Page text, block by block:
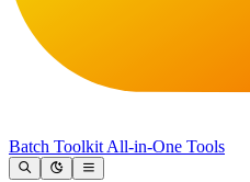
Batch Toolkit All-in-One Tools